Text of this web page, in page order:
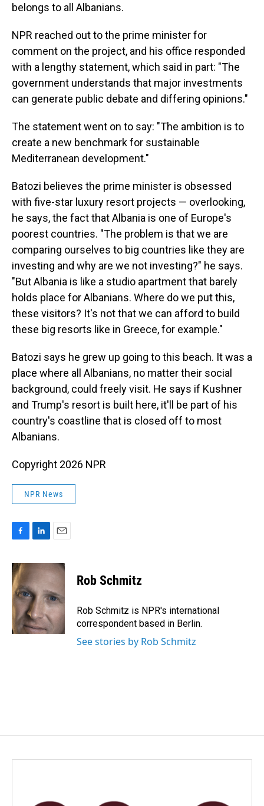
belongs to all Albanians.
NPR reached out to the prime minister for
comment on the project, and his office responded
with a lengthy statement, which said in part: "The
government understands that major investments
can generate public debate and differing opinions."
The statement went on to say: "The ambition is to
create a new benchmark for sustainable
Mediterranean development."
Batozi believes the prime minister is obsessed
with five-star luxury resort projects — overlooking,
he says, the fact that Albania is one of Europe's
poorest countries. "The problem is that we are
comparing ourselves to big countries like they are
investing and why are we not investing?" he says.
"But Albania is like a studio apartment that barely
holds place for Albanians. Where do we put this,
these visitors? It's not that we can afford to build
these big resorts like in Greece, for example."
Batozi says he grew up going to this beach. It was a
place where all Albanians, no matter their social
background, could freely visit. He says if Kushner
and Trump's resort is built here, it'll be part of his
country's coastline that is closed off to most
Albanians.
Copyright 2026 NPR
NPR News
c
e
b
o
o
k
n
e
d
I
n
a
i
l
Rob Schmitz
Rob Schmitz is NPR's international
correspondent based in Berlin.
See stories by Rob Schmitz